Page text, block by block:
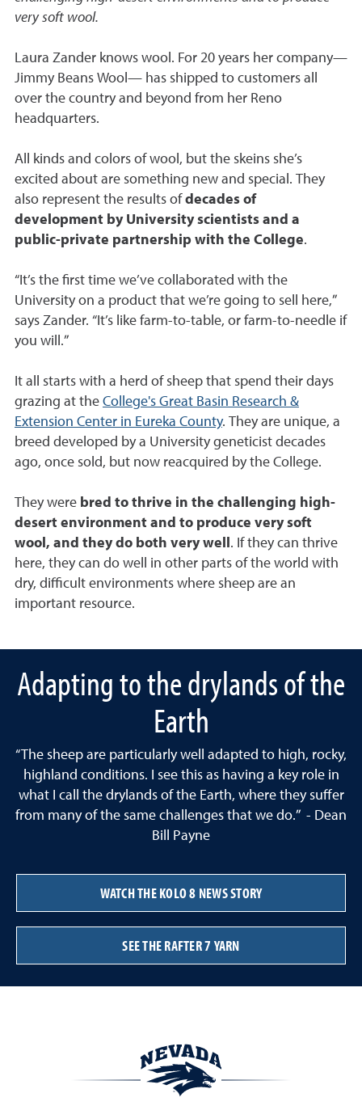
very soft wool.
Laura Zander knows wool. For 20 years her company—
Jimmy Beans Wool — has shipped to customers all
over the country and beyond from her Reno
headquarters.
All kinds and colors of wool, but the skeins she’s
excited about are something new and special. They
also represent the results ofdecades of
development by University scientists and a
public-private partnership with the College.
“It’s the first time we’ve collaborated with the
University on a product that we’re going to sell here,”
says Zander. “It’s like farm-to-table, or farm-to-needle if
you will.”
It all starts with a herd of sheep that spend their days
grazing at the College's Great Basin Research &
Extension Center in Eureka County. They are unique, a
breed developed by a University geneticist decades
ago, once sold, but now reacquired by the College.
They were bred to thrive in the challenging high-
desert environment and to produce very soft
wool, and they do both very well . If they can thrive
here, they can do well in other parts of the world with
dry, difficult environments where sheep are an
important resource.
Adapting to the drylands of the
Earth
“The sheep are particularly well adapted to high, rocky,
highland conditions. I see this as having a key role in
what I call the drylands of the Earth, where they suffer
from many of the same challenges that we do.” - Dean
Bill Payne
WATCH THE KOLO 8 NEWS STORY
SEE THE RAFTER 7 YARN